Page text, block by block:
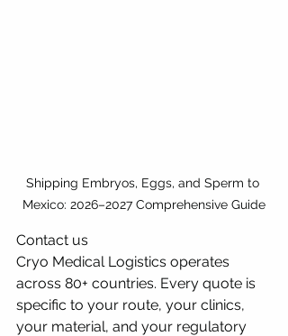
Shipping Embryos, Eggs, and Sperm to
Mexico: 2026–2027 Comprehensive Guide
Contact us
Cryo Medical Logistics operates
across 80+ countries. Every quote is
specific to your route, your clinics,
your material, and your regulatory